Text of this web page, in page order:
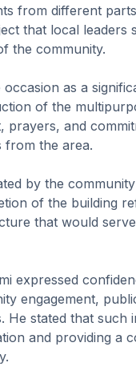
from different
that local leaders
the community.
as a
of the
prayers, and
from the area.
by the
of the building
that would
expressed
engagement,
He stated that such
and providing a